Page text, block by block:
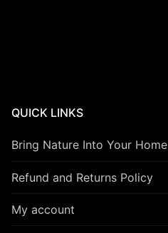
QUICK LINKS
Bring Nature Into Your Home
Refund and Returns Policy
My account